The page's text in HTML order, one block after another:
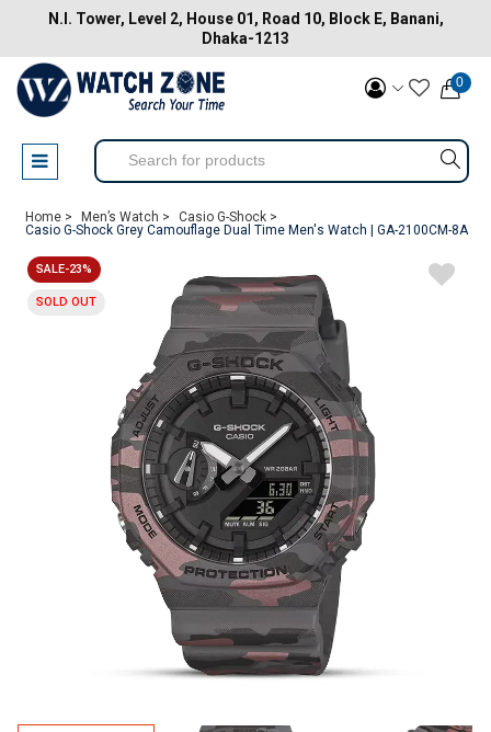
N.I. Tower, Level 2, House 01, Road 10, Block E, Banani,
Dhaka-1213
0
Home > Men’s Watch >
Casio G-Shock >
Casio G-Shock Grey Camouflage Dual Time Men's Watch | GA-2100CM-8A
SALE-23%
SOLD OUT